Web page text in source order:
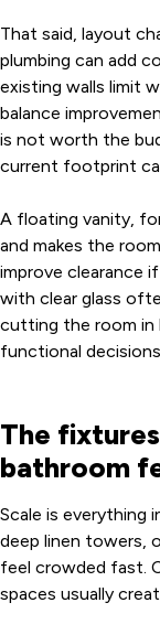
That said, layout
plumbing can add
existing walls limit
balance
is not worth the
current footprint
A floating vanity,
and makes the
improve clearance
with clear glass
cutting the room in
functional
The
bathroom
Scale is everything
deep linen towers,
feel crowded fast.
spaces usually